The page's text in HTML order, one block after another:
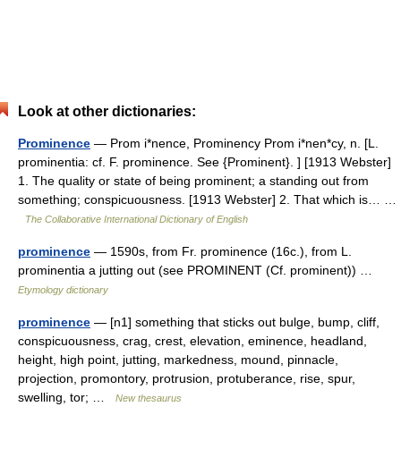
Look at other dictionaries:
Prominence — Prom i*nence, Prominency Prom i*nen*cy, n. [L.
prominentia: cf. F. prominence. See {Prominent}. ] [1913 Webster]
1. The quality or state of being prominent; a standing out from
something; conspicuousness. [1913 Webster] 2. That which is… …
The Collaborative International Dictionary of English
prominence — 1590s, from Fr. prominence (16c.), from L.
prominentia a jutting out (see PROMINENT (Cf. prominent)) …
Etymology dictionary
prominence — [n1] something that sticks out bulge, bump, cliff,
conspicuousness, crag, crest, elevation, eminence, headland,
height, high point, jutting, markedness, mound, pinnacle,
projection, promontory, protrusion, protuberance, rise, spur,
swelling, tor; …
New thesaurus